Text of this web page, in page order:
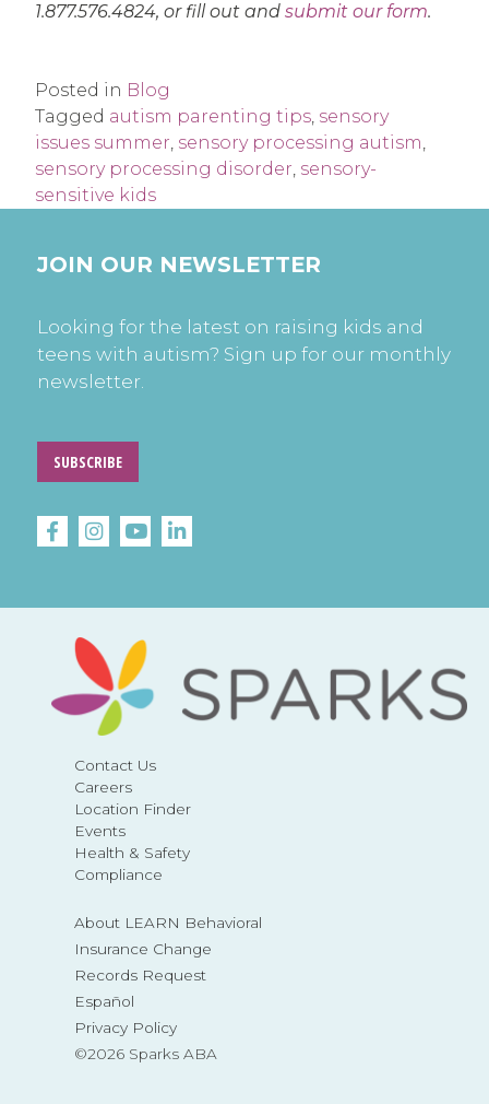
1.877.576.4824, or fill out and submit our form.
Posted in Blog
Tagged autism parenting tips, sensory
issues summer, sensory processing autism,
sensory processing disorder, sensory-
sensitive kids
Contact Us
Careers
Location Finder
Events
Health & Safety
Compliance
About LEARN Behavioral
Insurance Change
Records Request
Español
Privacy Policy
©2026 Sparks ABA
JOIN OUR NEWSLETTER
Looking for the latest on raising kids and
teens with autism? Sign up for our monthly
newsletter.
SUBSCRIBE